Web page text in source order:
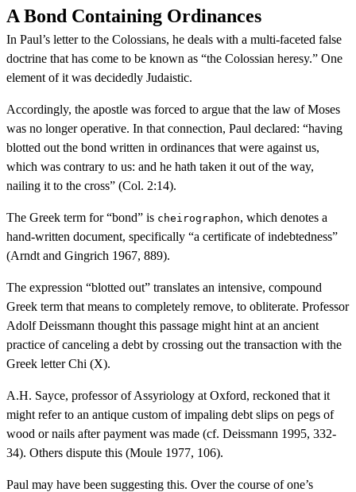
A Bond Containing Ordinances
In Paul’s letter to the Colossians, he deals with a multi-faceted false
doctrine that has come to be known as “the Colossian heresy.” One
element of it was decidedly Judaistic.
Accordingly, the apostle was forced to argue that the law of Moses
was no longer operative. In that connection, Paul declared: “having
blotted out the bond written in ordinances that were against us,
which was contrary to us: and he hath taken it out of the way,
nailing it to the cross” (Col. 2:14).
The Greek term for “bond” is cheirographon, which denotes a
hand-written document, specifically “a certificate of indebtedness”
(Arndt and Gingrich 1967, 889).
The expression “blotted out” translates an intensive, compound
Greek term that means to completely remove, to obliterate. Professor
Adolf Deissmann thought this passage might hint at an ancient
practice of canceling a debt by crossing out the transaction with the
Greek letter Chi (X).
A.H. Sayce, professor of Assyriology at Oxford, reckoned that it
might refer to an antique custom of impaling debt slips on pegs of
wood or nails after payment was made (cf. Deissmann 1995, 332-
34). Others dispute this (Moule 1977, 106).
Paul may have been suggesting this. Over the course of one’s